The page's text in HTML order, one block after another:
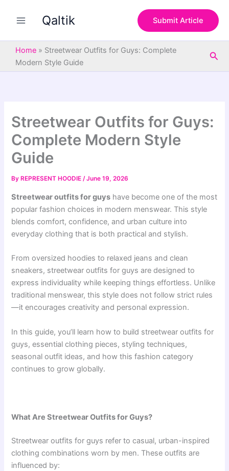
Qaltik Submit Article
Home » Streetwear Outfits for Guys: Complete
Modern Style Guide
Streetwear Outfits for Guys:
Complete Modern Style
Guide
By REPRESENT HOODIE/June 19, 2026
Streetwear outfits for guys have become one of the most
popular fashion choices in modern menswear. This style
blends comfort, confidence, and urban culture into
everyday clothing that is both practical and stylish.
From oversized hoodies to relaxed jeans and clean
sneakers, streetwear outfits for guys are designed to
express individuality while keeping things effortless. Unlike
traditional menswear, this style does not follow strict rules
—it encourages creativity and personal expression.
In this guide, you’ll learn how to build streetwear outfits for
guys, essential clothing pieces, styling techniques,
seasonal outfit ideas, and how this fashion category
continues to grow globally.
What Are Streetwear Outfits for Guys?
Streetwear outfits for guys refer to casual, urban-inspired
clothing combinations worn by men. These outfits are
influenced by: